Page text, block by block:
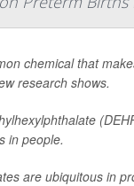
chemical that
research shows.
in people.
are ubiquitous in